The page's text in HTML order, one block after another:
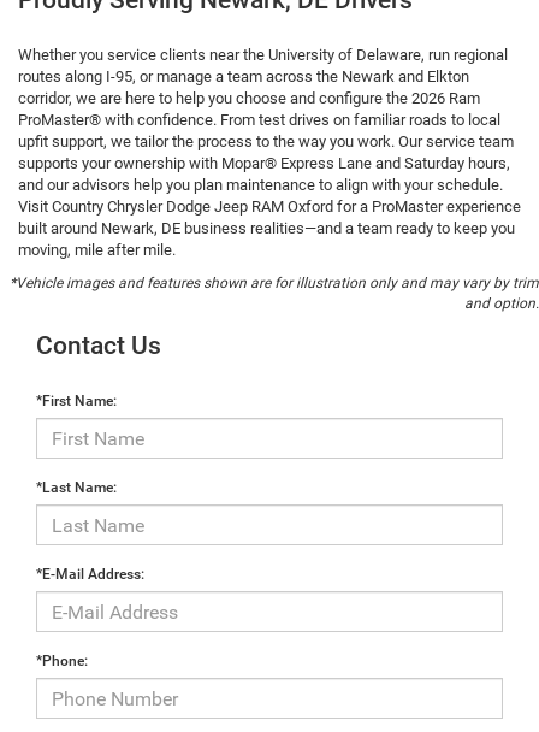
Whether you service clients near the University of Delaware, run regional
routes along I-95, or manage a team across the Newark and Elkton
corridor, we are here to help you choose and configure the 2026 Ram
ProMaster® with confidence. From test drives on familiar roads to local
upfit support, we tailor the process to the way you work. Our service team
supports your ownership with Mopar® Express Lane and Saturday hours,
and our advisors help you plan maintenance to align with your schedule.
Visit Country Chrysler Dodge Jeep RAM Oxford for a ProMaster experience
built around Newark, DE business realities—and a team ready to keep you
moving, mile after mile.
*Vehicle images and features shown are for illustration only and may vary by trim
and option.
Contact Us
*First Name:
*Last Name:
*E-Mail Address:
*Phone: